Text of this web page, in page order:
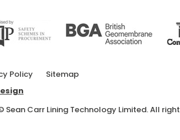
Policy
Sitemap
Sean Carr Lining Technology Limited. All